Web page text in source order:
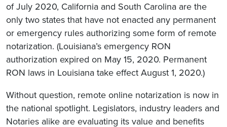
of July 2020, California and South Carolina are the
only two states that have not enacted any permanent
or emergency rules authorizing some form of remote
notarization. (Louisiana’s emergency RON
authorization expired on May 15, 2020. Permanent
RON laws in Louisiana take effect August 1, 2020.)
Without question, remote online notarization is now in
the national spotlight. Legislators, industry leaders and
Notaries alike are evaluating its value and benefits